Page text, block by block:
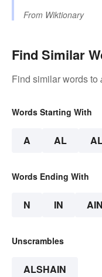
From Wiktionary
Find Similar
Find similar words to
Words Starting With
A AL
Words Ending With
N IN AIN
Unscrambles
ALSHAIN